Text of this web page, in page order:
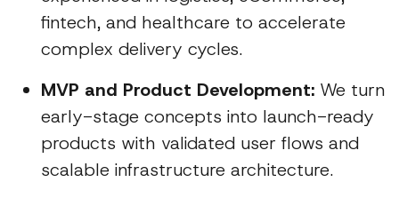
fintech, and healthcare to accelerate
complex delivery cycles.
MVP and Product Development: We turn
early-stage concepts into launch-ready
products with validated user flows and
scalable infrastructure architecture.